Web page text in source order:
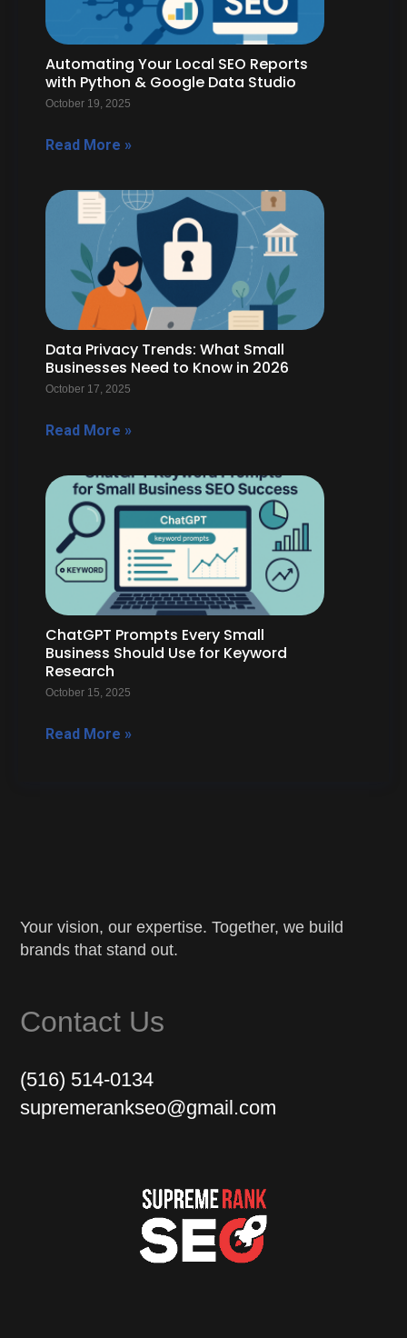
Automating Your Local SEO Reports
with Python & Google Data Studio
October 19, 2025
Read More »
Data Privacy Trends: What Small
Businesses Need to Know in 2026
October 17, 2025
Read More »
ChatGPT Prompts Every Small
Business Should Use for Keyword
Research
October 15, 2025
Read More »
Your vision, our expertise. Together, we build
brands that stand out.
Contact Us
(516) 514-0134
supremerankseo@gmail.com